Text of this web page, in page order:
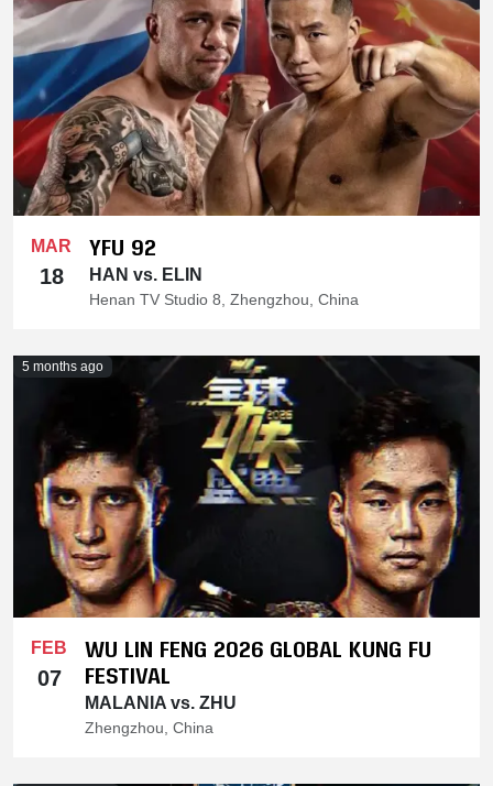
MAR
18
YFU 92
HAN vs. ELIN
Henan TV Studio 8, Zhengzhou, China
5 months ago
FEB
07
WU LIN FENG 2026 GLOBAL KUNG FU
FESTIVAL
MALANIA vs. ZHU
Zhengzhou, China